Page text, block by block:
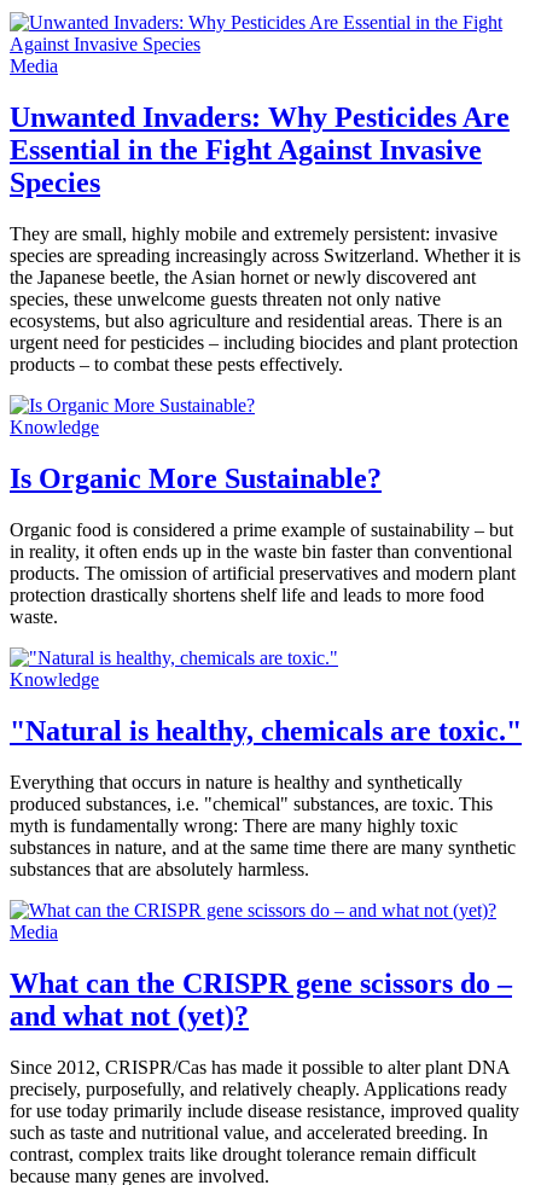
Media
Unwanted Invaders: Why Pesticides Are
Essential in the Fight Against Invasive
Species
They are small, highly mobile and extremely persistent: invasive
species are spreading increasingly across Switzerland. Whether it is
the Japanese beetle, the Asian hornet or newly discovered ant
species, these unwelcome guests threaten not only native
ecosystems, but also agriculture and residential areas. There is an
urgent need for pesticides – including biocides and plant protection
products – to combat these pests effectively.
Knowledge
Is Organic More Sustainable?
Organic food is considered a prime example of sustainability – but
in reality, it often ends up in the waste bin faster than conventional
products. The omission of artificial preservatives and modern plant
protection drastically shortens shelf life and leads to more food
waste.
Knowledge
"Natural is healthy, chemicals are toxic."
Everything that occurs in nature is healthy and synthetically
produced substances, i.e. "chemical" substances, are toxic. This
myth is fundamentally wrong: There are many highly toxic
substances in nature, and at the same time there are many synthetic
substances that are absolutely harmless.
Media
What can the CRISPR gene scissors do –
and what not (yet)?
Since 2012, CRISPR/Cas has made it possible to alter plant DNA
precisely, purposefully, and relatively cheaply. Applications ready
for use today primarily include disease resistance, improved quality
such as taste and nutritional value, and accelerated breeding. In
contrast, complex traits like drought tolerance remain difficult
because many genes are involved.